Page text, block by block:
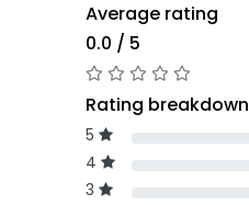
Average rating
0.0 / 5
Rating breakdown
5
4
3